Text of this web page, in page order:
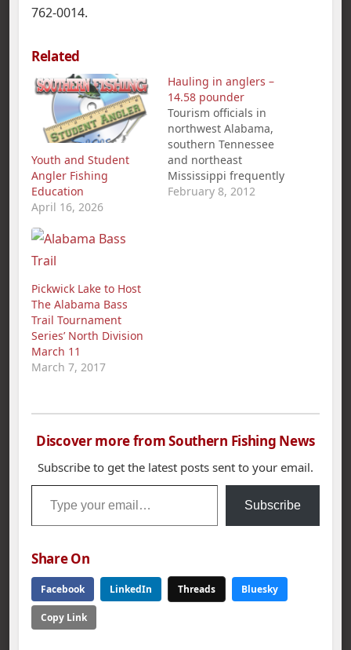
762-0014.
Related
Youth and Student
Angler Fishing
Education
April 16, 2026
Hauling in anglers –
14.58 pounder
Tourism officials in
northwest Alabama,
southern Tennessee
and northeast
Mississippi frequently
tout Pickwick Lake as
February 8, 2012
Pickwick Lake to Host
The Alabama Bass
Trail Tournament
Series’ North Division
March 11
March 7, 2017
Discover more from Southern Fishing News
Subscribe to get the latest posts sent to your email.
Type your email…
Subscribe
Share On
Facebook LinkedIn Threads Bluesky
Copy Link